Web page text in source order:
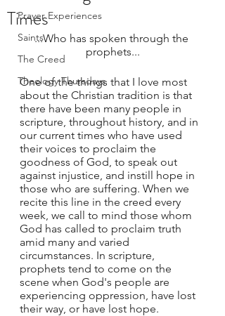
Prayer Experiences
Saints
The Creed
Theology Thursdays
Times
...Who has spoken through the
prophets...
One of the things that I love most
about the Christian tradition is that
there have been many people in
scripture, throughout history, and in
our current times who have used
their voices to proclaim the
goodness of God, to speak out
against injustice, and instill hope in
those who are suffering. When we
recite this line in the creed every
week, we call to mind those whom
God has called to proclaim truth
amid many and varied
circumstances. In scripture,
prophets tend to come on the
scene when God's people are
experiencing oppression, have lost
their way, or have lost hope.